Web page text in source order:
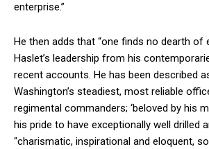
enterprise.”
He then adds that “one finds no dearth of
Haslet’s leadership from his
recent accounts. He has been described
Washington’s steadiest, most reliable
regimental commanders; ‘beloved by his
his pride to have exceptionally well drilled
“charismatic, inspirational and eloquent,